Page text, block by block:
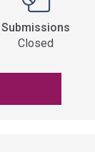
Submissions
Closed